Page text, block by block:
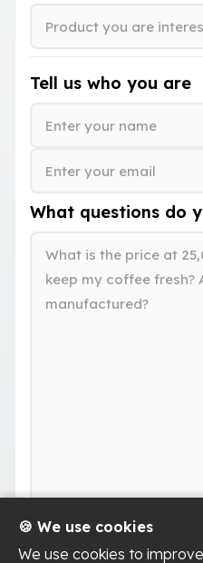
Tell us who you are
What questions do
🍪 We use cookies
We use cookies to